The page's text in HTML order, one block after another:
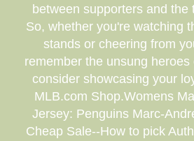
between supporters and the
So, whether you're watching
stands or cheering from
remember the unsung heroes
consider showcasing your
MLB.com Shop.Womens
Jersey: Penguins Marc-
Cheap Sale--How to pick